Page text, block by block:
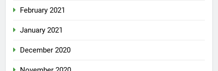
February 2021
January 2021
December 2020